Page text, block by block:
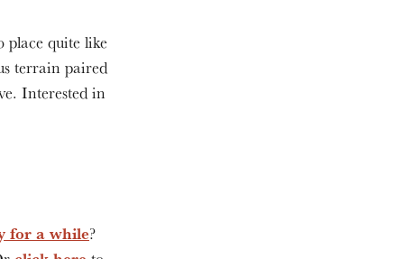
place quite like
terrain paired
Interested in
for a while?